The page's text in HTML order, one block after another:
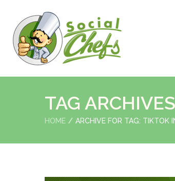
TAG ARCHIVES
HOME ARCHIVE FOR TAG: TIKTOK